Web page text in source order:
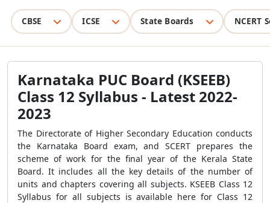
CBSE ICSE State Boards NCERT
Karnataka PUC Board (KSEEB)
Class 12 Syllabus - Latest 2022-
2023
The Directorate of Higher Secondary Education conducts
the Karnataka Board exam, and SCERT prepares the
scheme of work for the final year of the Kerala State
Board. It includes all the key details of the number of
units and chapters covering all subjects. KSEEB Class 12
Syllabus for all subjects is available here for Class 12